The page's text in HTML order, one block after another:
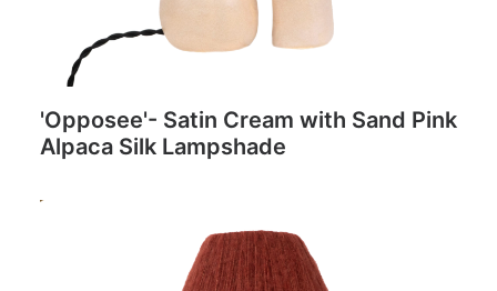
'Opposee'- Satin Cream with Sand Pink
Alpaca Silk Lampshade